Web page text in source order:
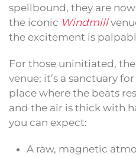
spellbound, they are
the iconic Windmill
the excitement is
For those uninitiated,
venue; it’s a sanctuary
place where the beats
and the air is thick with
you can expect:
A raw, magnetic